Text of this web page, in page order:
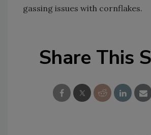
gassing issues with cornflakes.
Share This